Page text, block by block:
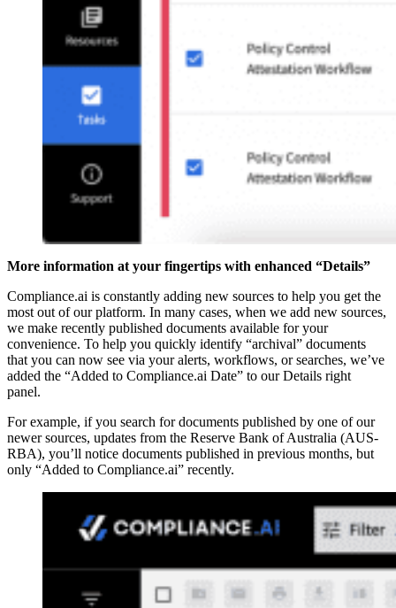
More information at your fingertips with enhanced “Details”
Compliance.ai is constantly adding new sources to help you get the
most out of our platform. In many cases, when we add new sources,
we make recently published documents available for your
convenience. To help you quickly identify “archival” documents
that you can now see via your alerts, workflows, or searches, we’ve
added the “Added to Compliance.ai Date” to our Details right
panel.
For example, if you search for documents published by one of our
newer sources, updates from the Reserve Bank of Australia (AUS-
RBA), you’ll notice documents published in previous months, but
only “Added to Compliance.ai” recently.